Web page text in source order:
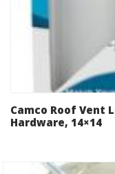
Camco Roof Vent
Hardware, 14×14